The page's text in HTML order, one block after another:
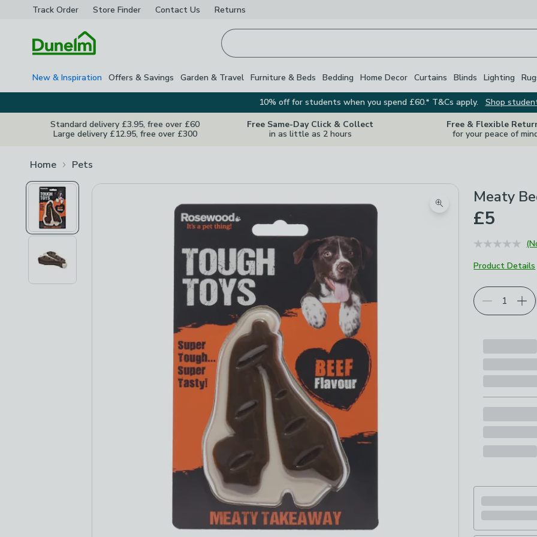
Track Order Store Finder Contact Us Returns
New & Inspiration Offers & Savings Garden & Travel Furniture & Beds Bedding Home Decor Curtains Blinds Lighting
10% off for students when you spend £60.* T&Cs apply.
Shop
Standard delivery £3.95, free over £60
Large delivery £12.95, free over £300
Free Same-Day Click & Collect
in as little as 2 hours
Free & Flexible
for your peace of
Home Pets
Zoom product image
Meaty
£5
Product Details